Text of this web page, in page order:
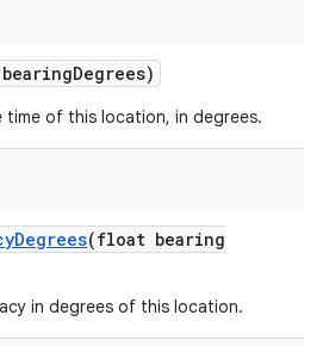
Degrees)
of this location, in degrees.
Degrees(float bearing
in degrees of this location.